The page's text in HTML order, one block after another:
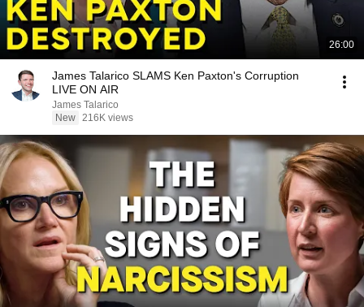
26:00
James Talarico SLAMS Ken Paxton's Corruption
LIVE ON AIR
James Talarico
New 216K views